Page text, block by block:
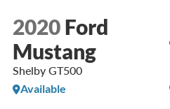
2020Ford
Mustang
Shelby GT500
Available